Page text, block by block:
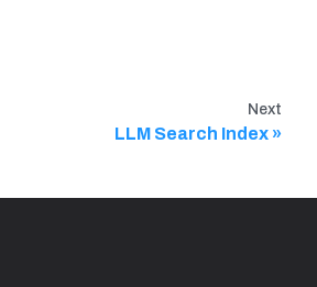
Next
LLM Search Index